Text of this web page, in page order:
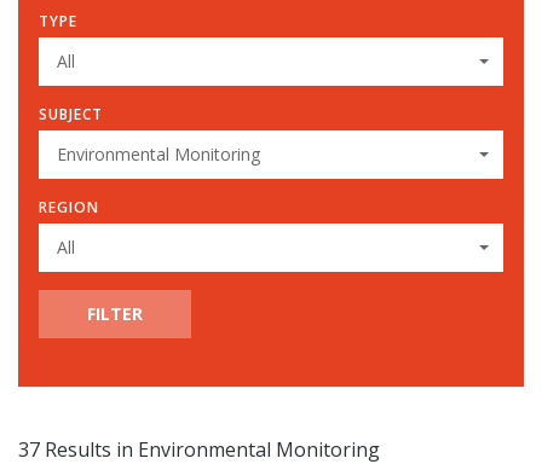
TYPE
All
SUBJECT
Environmental Monitoring
REGION
All
FILTER
37 Results in Environmental Monitoring